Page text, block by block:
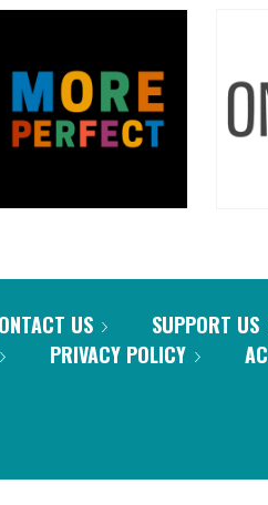
US SUPPORT US
PRIVACY POLICY